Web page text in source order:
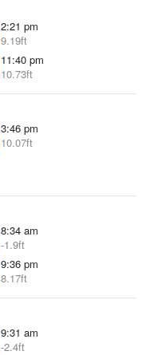
2:21 pm
9.19ft
11:40 pm
10.73ft
3:46 pm
10.07ft
8:34 am
-1.9ft
9:36 pm
8.17ft
9:31 am
-2.4ft